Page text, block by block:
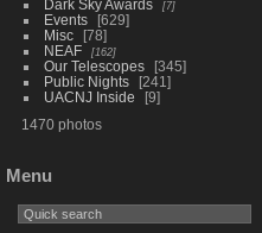
Dark Sky Awards 7
Events
629
Misc
78
NEAF
162
Our Telescopes
345
Public Nights
241
UACNJ Inside
9
1470 photos
Menu